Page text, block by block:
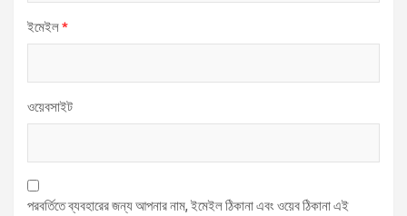
ইমেইল*
ওয়েবসাইট
পরবর্তিতে ব্যবহারের জন্য আপনার নাম, ইমেইল ঠিকানা এবং ওয়েব ঠিকানা এই